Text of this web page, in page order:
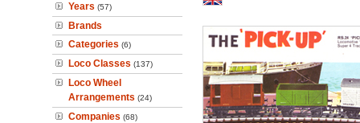
Years (57)
Brands
Categories (6)
Loco Classes (137)
Loco Wheel
Arrangements (24)
Companies (68)